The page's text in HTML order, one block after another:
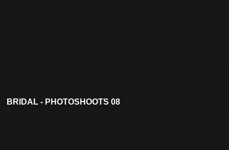
BRIDAL - PHOTOSHOOTS 08